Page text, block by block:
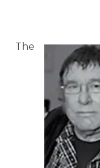
The